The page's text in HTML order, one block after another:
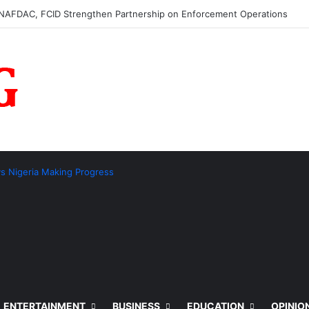
FCID Strengthen Partnership on Enforcement Operations
Nigeria Making Progress
ENTERTAINMENT BUSINESS EDUCATION